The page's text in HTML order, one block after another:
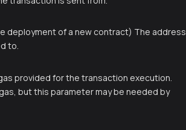
deployment of a new contract) The address
to.
provided for the transaction execution.
but this parameter may be needed by